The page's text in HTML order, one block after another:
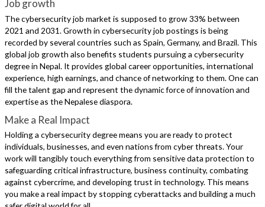
Job growth
The cybersecurity job market is supposed to grow 33% between
2021 and 2031. Growth in cybersecurity job postings is being
recorded by several countries such as Spain, Germany, and Brazil. This
global job growth also benefits students pursuing a cybersecurity
degree in Nepal. It provides global career opportunities, international
experience, high earnings, and chance of networking to them. One can
fill the talent gap and represent the dynamic force of innovation and
expertise as the Nepalese diaspora.
Make a Real Impact
Holding a cybersecurity degree means you are ready to protect
individuals, businesses, and even nations from cyber threats. Your
work will tangibly touch everything from sensitive data protection to
safeguarding critical infrastructure, business continuity, combating
against cybercrime, and developing trust in technology. This means
you make a real impact by stopping cyberattacks and building a much